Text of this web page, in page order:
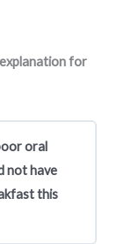
for
oral
not have
this